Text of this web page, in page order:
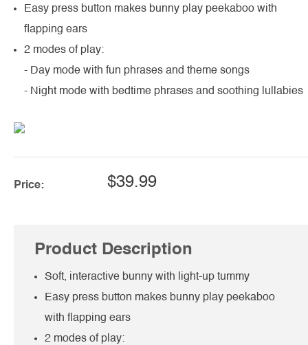
Easy press button makes bunny play peekaboo with
flapping ears
2 modes of play:
- Day mode with fun phrases and theme songs
- Night mode with bedtime phrases and soothing lullabies
Price: $39.99
Product Description
Soft, interactive bunny with light-up tummy
Easy press button makes bunny play peekaboo
with flapping ears
2 modes of play: